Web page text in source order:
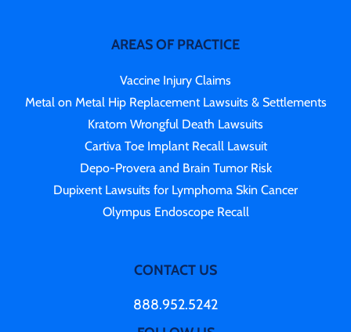
AREAS OF PRACTICE
Vaccine Injury Claims
Metal on Metal Hip Replacement Lawsuits & Settlements
Kratom Wrongful Death Lawsuits
Cartiva Toe Implant Recall Lawsuit
Depo-Provera and Brain Tumor Risk
Dupixent Lawsuits for Lymphoma Skin Cancer
Olympus Endoscope Recall
CONTACT US
888.952.5242